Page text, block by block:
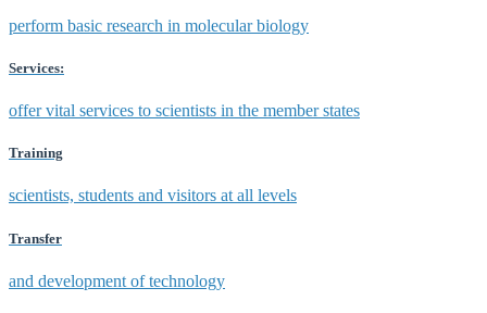
perform basic research in molecular biology
Services:
offer vital services to scientists in the member states
Training
scientists, students and visitors at all levels
Transfer
and development of technology